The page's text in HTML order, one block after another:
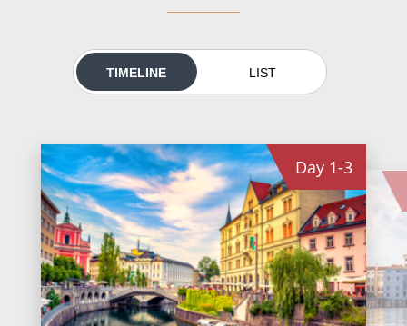
Cruise & Stay Packages
Small Ship Cruising
River Cruises
River Cruises
Rivers of Europe
Rivers of Asia
TIMELINE LIST
Day 1-3